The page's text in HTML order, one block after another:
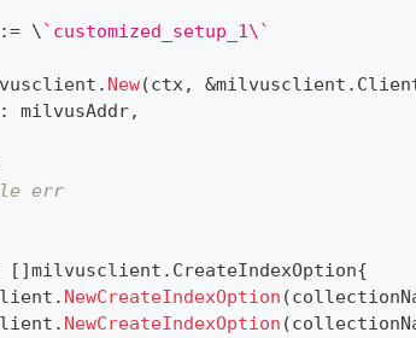
:= \ `customized_setup_1\`
. New(ctx, &milvusclient .
: milvusAddr,
err
[ ] milvusclient . CreateIndexOption{
. NewCreateIndexOption (
. NewCreateIndexOption (